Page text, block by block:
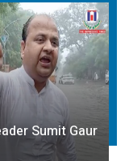
Sumit Gaur